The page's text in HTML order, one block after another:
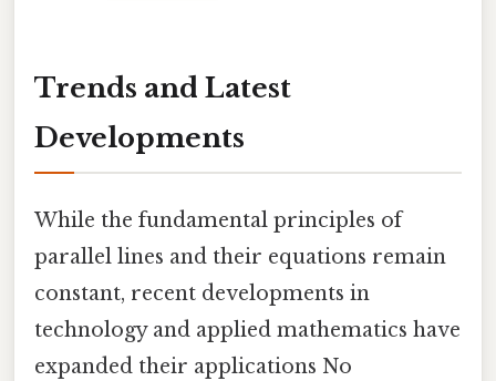
Trends and Latest
Developments
While the fundamental principles of
parallel lines and their equations remain
constant, recent developments in
technology and applied mathematics have
expanded their applications No